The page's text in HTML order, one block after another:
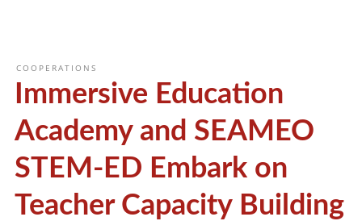
COOPERATIONS
Immersive Education
Academy and SEAMEO
STEM-ED Embark on
Teacher Capacity Building